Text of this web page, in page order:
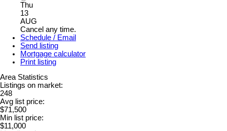
Thu
13
AUG
Cancel any time.
Schedule / Email
Send listing
Mortgage calculator
Print listing
Area Statistics
Listings on market:
248
Avg list price:
$71,500
Min list price:
$11,000